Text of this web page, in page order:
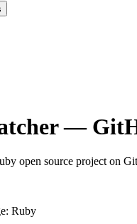
—
open source project on
Ruby